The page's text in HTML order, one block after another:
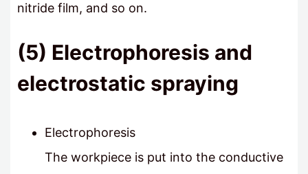
nitride film, and so on.
(5) Electrophoresis and
electrostatic spraying
Electrophoresis
The workpiece is put into the conductive